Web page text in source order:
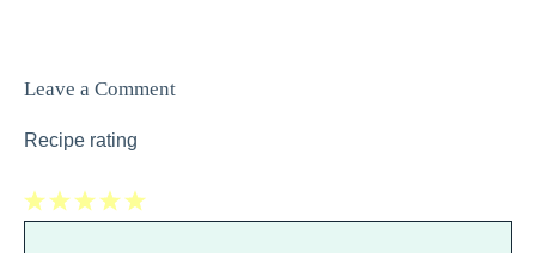
Leave a Comment
Recipe rating